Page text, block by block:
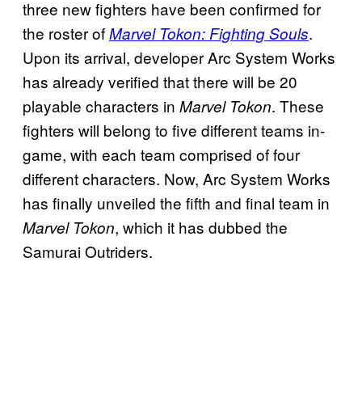
three new fighters have been confirmed for
the roster ofMarvel Tokon: Fighting Souls.
Upon its arrival, developer Arc System Works
has already verified that there will be 20
playable characters in Marvel Tokon. These
fighters will belong to five different teams in-
game, with each team comprised of four
different characters. Now, Arc System Works
has finally unveiled the fifth and final team in
Marvel Tokon, which it has dubbed the
Samurai Outriders.